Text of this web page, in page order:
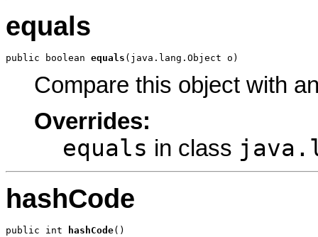
equals
public boolean equals (java.lang.Object o)
Compare this object with
Overrides:
equals in class
hashCode
public int hashCode()